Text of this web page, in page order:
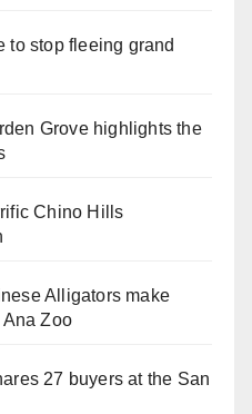
to stop fleeing grand
Grove highlights the
Chino Hills
Alligators make
Zoo
27 buyers at the San